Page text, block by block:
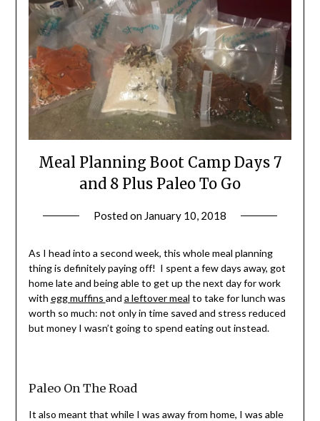
Meal Planning Boot Camp Days 7
and 8 Plus Paleo To Go
Posted on January 10, 2018
Leader
As I head into a second week, this whole meal planning
thing is definitely paying off! I spent a few days away, got
home late and being able to get up the next day for work
with egg muffins and a leftover meal to take for lunch was
worth so much: not only in time saved and stress reduced
but money I wasn’t going to spend eating out instead.
Paleo On The Road
It also meant that while I was away from home, I was able